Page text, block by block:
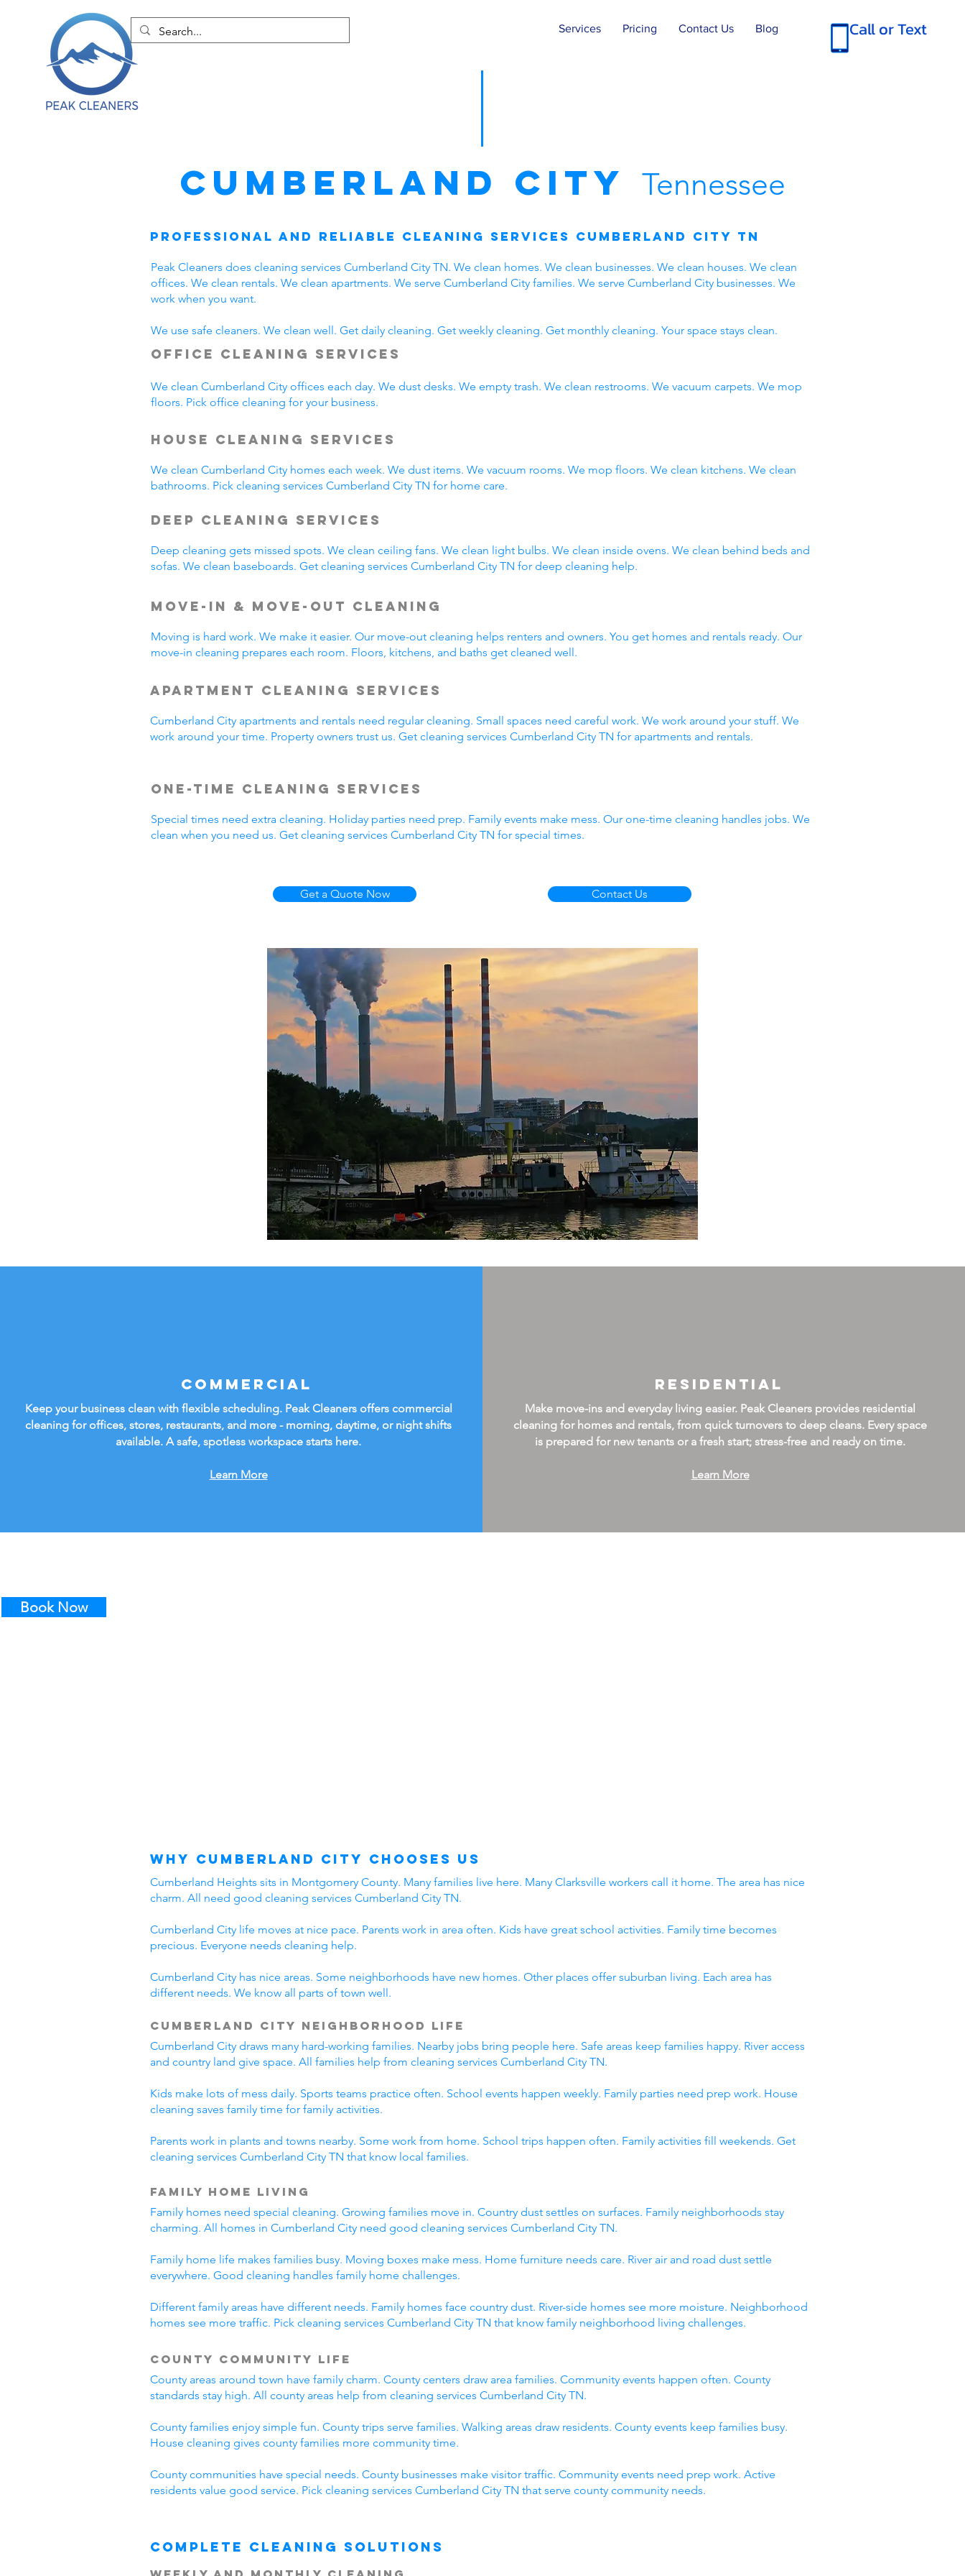
Services Pricing Contact Us Blog Call or Text
Book Now
Cumberland City Tennessee
Professional and Reliable Cleaning Services Cumberland City TN
Peak Cleaners does cleaning services Cumberland City TN. We clean homes. We clean businesses. We clean houses. We clean
offices. We clean rentals. We clean apartments. We serve Cumberland City families. We serve Cumberland City businesses. We
work when you want.
We use safe cleaners. We clean well. Get daily cleaning. Get weekly cleaning. Get monthly cleaning. Your space stays clean.
Office Cleaning Services
We clean Cumberland City offices each day. We dust desks. We empty trash. We clean restrooms. We vacuum carpets. We mop
floors. Pick office cleaning for your business.
House Cleaning Services
We clean Cumberland City homes each week. We dust items. We vacuum rooms. We mop floors. We clean kitchens. We clean
bathrooms. Pick cleaning services Cumberland City TN for home care.
Deep Cleaning Services
Deep cleaning gets missed spots. We clean ceiling fans. We clean light bulbs. We clean inside ovens. We clean behind beds and
sofas. We clean baseboards. Get cleaning services Cumberland City TN for deep cleaning help.
Move-In & Move-Out Cleaning
Moving is hard work. We make it easier. Our move-out cleaning helps renters and owners. You get homes and rentals ready. Our
move-in cleaning prepares each room. Floors, kitchens, and baths get cleaned well.
Apartment Cleaning Services
Cumberland City apartments and rentals need regular cleaning. Small spaces need careful work. We work around your stuff. We
work around your time. Property owners trust us. Get cleaning services Cumberland City TN for apartments and rentals.
One-Time Cleaning Services
Special times need extra cleaning. Holiday parties need prep. Family events make mess. Our one-time cleaning handles jobs. We
clean when you need us. Get cleaning services Cumberland City TN for special times.
Get a Quote Now Contact Us
Commercial
Keep your business clean with flexible scheduling. Peak Cleaners offers commercial
cleaning for offices, stores, restaurants, and more - morning, daytime, or night shifts
available. A safe, spotless workspace starts here.
Learn More
Residential
Make move-ins and everyday living easier. Peak Cleaners provides residential
cleaning for homes and rentals, from quick turnovers to deep cleans. Every space
is prepared for new tenants or a fresh start; stress-free and ready on time.
Learn More
Why Cumberland City Chooses Us
Cumberland Heights sits in Montgomery County. Many families live here. Many Clarksville workers call it home. The area has nice
charm. All need good cleaning services Cumberland City TN.
Cumberland City life moves at nice pace. Parents work in area often. Kids have great school activities. Family time becomes
precious. Everyone needs cleaning help.
Cumberland City has nice areas. Some neighborhoods have new homes. Other places offer suburban living. Each area has
different needs. We know all parts of town well.
Cumberland City Neighborhood Life
Cumberland City draws many hard-working families. Nearby jobs bring people here. Safe areas keep families happy. River access
and country land give space. All families help from cleaning services Cumberland City TN.
Kids make lots of mess daily. Sports teams practice often. School events happen weekly. Family parties need prep work. House
cleaning saves family time for family activities.
Parents work in plants and towns nearby. Some work from home. School trips happen often. Family activities fill weekends. Get
cleaning services Cumberland City TN that know local families.
Family Home Living
Family homes need special cleaning. Growing families move in. Country dust settles on surfaces. Family neighborhoods stay
charming. All homes in Cumberland City need good cleaning services Cumberland City TN.
Family home life makes families busy. Moving boxes make mess. Home furniture needs care. River air and road dust settle
everywhere. Good cleaning handles family home challenges.
Different family areas have different needs. Family homes face country dust. River-side homes see more moisture. Neighborhood
homes see more traffic. Pick cleaning services Cumberland City TN that know family neighborhood living challenges.
County Community Life
County areas around town have family charm. County centers draw area families. Community events happen often. County
standards stay high. All county areas help from cleaning services Cumberland City TN.
County families enjoy simple fun. County trips serve families. Walking areas draw residents. County events keep families busy.
House cleaning gives county families more community time.
County communities have special needs. County businesses make visitor traffic. Community events need prep work. Active
residents value good service. Pick cleaning services Cumberland City TN that serve county community needs.
Complete Cleaning Solutions